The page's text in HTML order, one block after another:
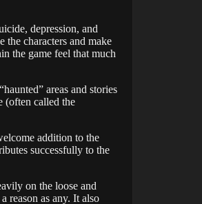
depression, and
the characters and make
the game feel that much
areas and stories
(often called the
addition to the
successfully to the
on the loose and
reason as any. It also